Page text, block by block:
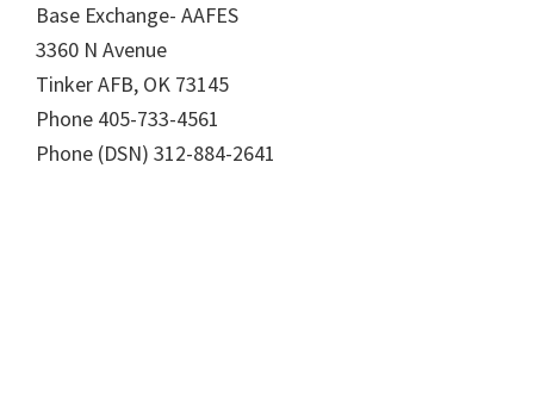
Base Exchange- AAFES
3360 N Avenue
Tinker AFB, OK 73145
Phone 405-733-4561
Phone (DSN) 312-884-2641